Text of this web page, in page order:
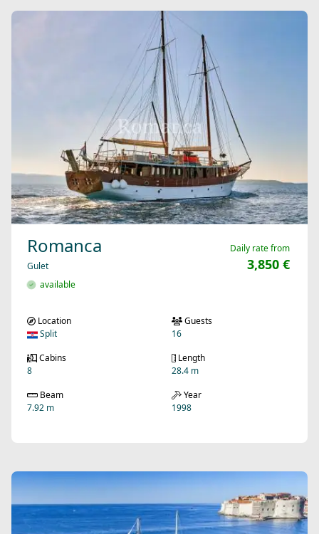
Romanca
Gulet
available
Daily rate from
3,850 €
Location
Split
Guests
16
Cabins
8
Length
28.4 m
Beam
7.92 m
Year
1998